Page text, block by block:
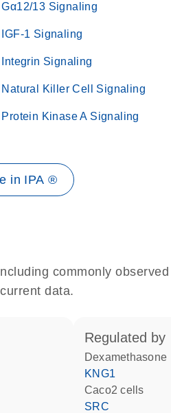
Gα12/13 Signaling
IGF-1 Signaling
Integrin Signaling
Natural Killer Cell Signaling
Protein Kinase A Signaling
in IPA ®
commonly
data.
regulated by
dexamethasone
KNG1
Caco2 cells
SRC